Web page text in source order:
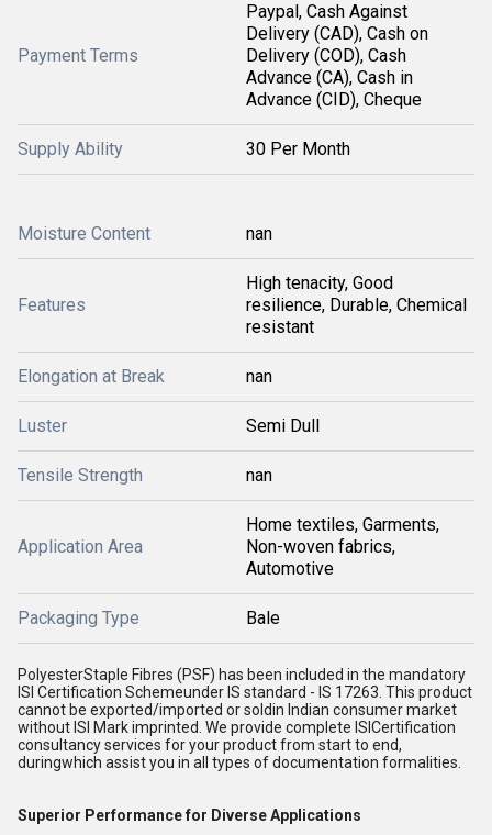
Payment Terms
Paypal, Cash Against
Delivery (CAD), Cash on
Delivery (COD), Cash
Advance (CA), Cash in
Advance (CID), Cheque
Supply Ability 30 Per Month
Moisture Content nan
Features
High tenacity, Good
resilience, Durable, Chemical
resistant
Elongation at Break nan
Luster Semi Dull
Tensile Strength nan
Application Area
Home textiles, Garments,
Non-woven fabrics,
Automotive
Packaging Type Bale
PolyesterStaple Fibres (PSF) has been included in the mandatory
ISI Certification Schemeunder IS standard - IS 17263. This product
cannot be exported/imported or soldin Indian consumer market
without ISI Mark imprinted. We provide complete ISICertification
consultancy services for your product from start to end,
duringwhich assist you in all types of documentation formalities.
Superior Performance for Diverse Applications